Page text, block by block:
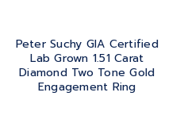
Peter Suchy GIA Certified
Lab Grown 1.51 Carat
Diamond Two Tone Gold
Engagement Ring